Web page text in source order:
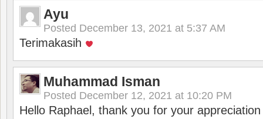
Ayu
Posted December 13, 2021 at 5:37 AM
Terimakasih
Muhammad Isman
Posted December 12, 2021 at 10:20 PM
Hello Raphael, thank you for your